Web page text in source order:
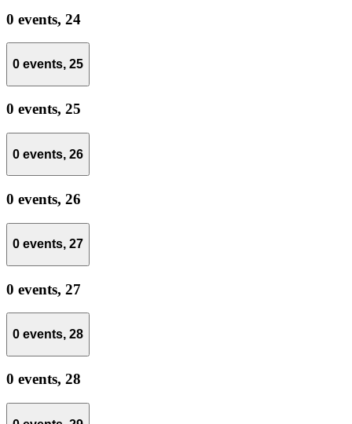
0 events, 24
0 events, 25
0 events, 25
0 events, 26
0 events, 26
0 events, 27
0 events, 27
0 events, 28
0 events, 28